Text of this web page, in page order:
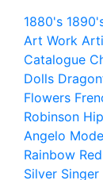
1880's
Art Work Arti
Catalogue
Dolls
Flowers
Robinson
Angelo
Rainbow Red
Silver Singer